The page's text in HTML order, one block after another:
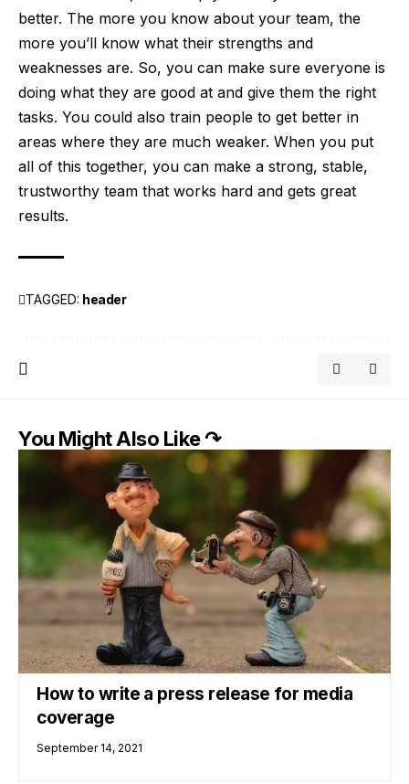
better. The more you know about your team, the
more you’ll know what their strengths and
weaknesses are. So, you can make sure everyone is
doing what they are good at and give them the right
tasks. You could also train people to get better in
areas where they are much weaker. When you put
all of this together, you can make a strong, stable,
trustworthy team that works hard and gets great
results.
TAGGED: header
You Might Also Like ↷
How to write a press release for media
coverage
September 14, 2021